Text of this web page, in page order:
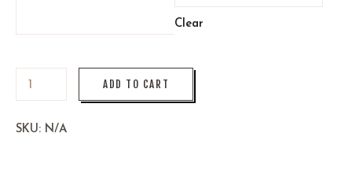
Clear
ADD TO CART
SKU: N/A